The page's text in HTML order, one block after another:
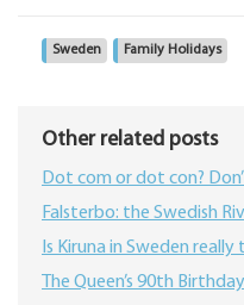
Sweden Family Holidays
Other related posts
Dot com or dot con?
Falsterbo: the Swedish
Is Kiruna in Sweden
The Queen’s 90th